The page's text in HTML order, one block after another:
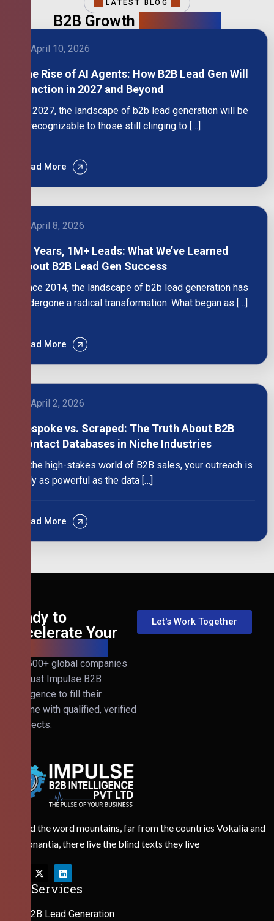
LATEST BLOG
B2B Growth
April 10, 2026
The Rise of AI Agents: How B2B Lead Gen Will
Function in 2027 and Beyond
By 2027, the landscape of b2b lead generation will be
unrecognizable to those still clinging to […]
Read More
April 8, 2026
10 Years, 1M+ Leads: What We’ve Learned
About B2B Lead Gen Success
Since 2014, the landscape of b2b lead generation has
undergone a radical transformation. What began as […]
Read More
April 2, 2026
Bespoke vs. Scraped: The Truth About B2B
Contact Databases in Niche Industries
In the high-stakes world of B2B sales, your outreach is
only as powerful as the data […]
Read More
Ready to
Accelerate Your
Join 500+ global companies
that trust Impulse B2B
Intelligence to fill their
pipeline with qualified, verified
prospects.
Let's Work Together
Behind the word mountains, far from the countries Vokalia and
Consonantia, there live the blind texts they live
Our Services
B2B Lead Generation